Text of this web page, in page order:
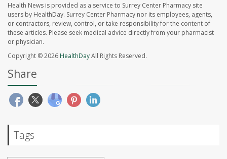
Health News is provided as a service to Surrey Center Pharmacy site
users by HealthDay. Surrey Center Pharmacy nor its employees, agents,
or contractors, review, control, or take responsibility for the content of
these articles. Please seek medical advice directly from your pharmacist
or physician.
Copyright © 2026 HealthDayAll Rights Reserved.
Share
Tags